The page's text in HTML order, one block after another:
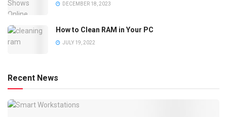
DECEMBER 18, 2023
How to Clean RAM in Your PC
JULY 19, 2022
Recent News